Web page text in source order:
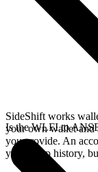
SideShift works
your own wallet and
you provide. An
your swap history,
Is the WLFI to